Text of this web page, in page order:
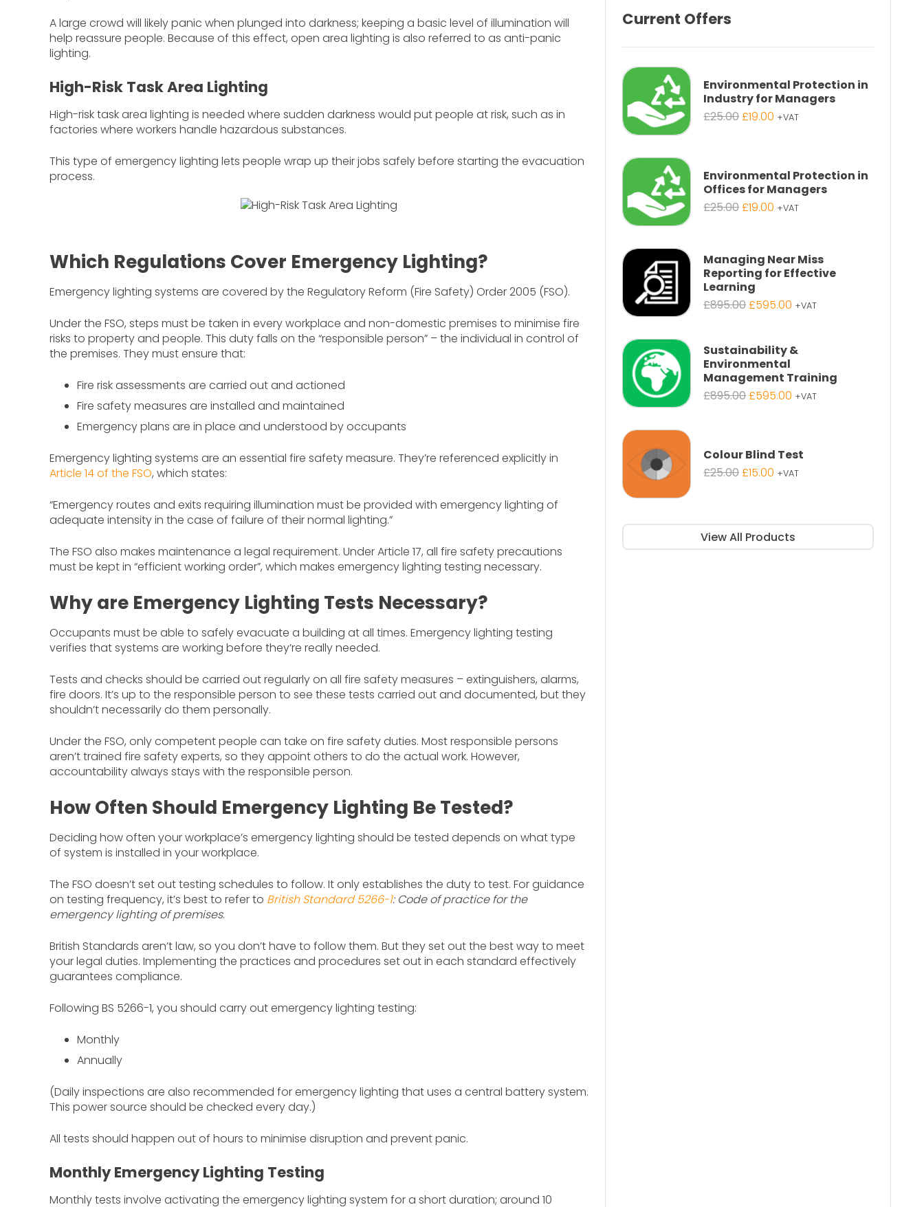
A large crowd will likely panic when plunged into darkness; keeping a basic level of illumination will
help reassure people. Because of this effect, open area lighting is also referred to as anti-panic
lighting.
High-Risk Task Area Lighting
High-risk task area lighting is needed where sudden darkness would put people at risk, such as in
factories where workers handle hazardous substances.
This type of emergency lighting lets people wrap up their jobs safely before starting the evacuation
process.
Which Regulations Cover Emergency Lighting?
Emergency lighting systems are covered by the Regulatory Reform (Fire Safety) Order 2005 (FSO).
Under the FSO, steps must be taken in every workplace and non-domestic premises to minimise fire
risks to property and people. This duty falls on the “responsible person” – the individual in control of
the premises. They must ensure that:
Fire risk assessments are carried out and actioned
Fire safety measures are installed and maintained
Emergency plans are in place and understood by occupants
Emergency lighting systems are an essential fire safety measure. They’re referenced explicitly in
Article 14 of the FSO, which states:
“Emergency routes and exits requiring illumination must be provided with emergency lighting of
adequate intensity in the case of failure of their normal lighting.”
The FSO also makes maintenance a legal requirement. Under Article 17, all fire safety precautions
must be kept in “efficient working order”, which makes emergency lighting testing necessary.
Why are Emergency Lighting Tests Necessary?
Occupants must be able to safely evacuate a building at all times. Emergency lighting testing
verifies that systems are working before they’re really needed.
Tests and checks should be carried out regularly on all fire safety measures – extinguishers, alarms,
fire doors. It’s up to the responsible person to see these tests carried out and documented, but they
shouldn’t necessarily do them personally.
Under the FSO, only competent people can take on fire safety duties. Most responsible persons
aren’t trained fire safety experts, so they appoint others to do the actual work. However,
accountability always stays with the responsible person.
How Often Should Emergency Lighting Be Tested?
Deciding how often your workplace’s emergency lighting should be tested depends on what type
of system is installed in your workplace.
The FSO doesn’t set out testing schedules to follow. It only establishes the duty to test. For guidance
on testing frequency, it’s best to refer to British Standard 5266-1: Code of practice for the
emergency lighting of premises.
British Standards aren’t law, so you don’t have to follow them. But they set out the best way to meet
your legal duties. Implementing the practices and procedures set out in each standard effectively
guarantees compliance.
Following BS 5266-1, you should carry out emergency lighting testing:
Monthly
Annually
(Daily inspections are also recommended for emergency lighting that uses a central battery system.
This power source should be checked every day.)
All tests should happen out of hours to minimise disruption and prevent panic.
Monthly Emergency Lighting Testing
Monthly tests involve activating the emergency lighting system for a short duration; around 10
Current Offers
Environmental Protection in
Industry for Managers
£25.00Original
£19.00 Current
+VAT
Environmental Protection in
Offices for Managers
£25.00Original
£25.00.
£19.00 Current
£19.00.
+VAT
Managing Near Miss
Reporting for Effective
Learning
£895.00Original
£895.00.
£595.00 Current
£595.00.
+VAT
Sustainability &
Environmental
Management Training
£895.00Original
£595.00 Current
+VAT
Colour Blind Test
£25.00Original
£15.00 Current
+VAT
View All Products